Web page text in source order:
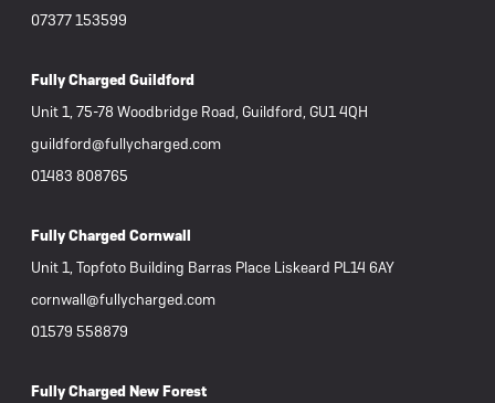
07377 153599
Fully Charged Guildford
Unit 1, 75-78 Woodbridge Road, Guildford, GU1 4QH
guildford@fullycharged.com
01483 808765
Fully Charged Cornwall
Unit 1, Topfoto Building Barras Place Liskeard PL14 6AY
cornwall@fullycharged.com
01579 558879
Fully Charged New Forest